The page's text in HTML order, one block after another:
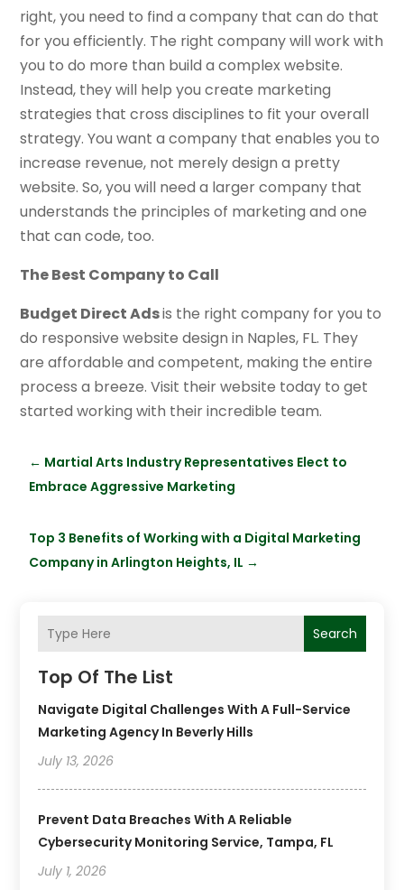
Search
Top Of The List
Navigate Digital Challenges With A Full-Service
Marketing Agency In Beverly Hills
July 13, 2026
Prevent Data Breaches With A Reliable
Cybersecurity Monitoring Service, Tampa, FL
July 1, 2026
right, you need to find a company that can do that
for you efficiently. The right company will work with
you to do more than build a complex website.
Instead, they will help you create marketing
strategies that cross disciplines to fit your overall
strategy. You want a company that enables you to
increase revenue, not merely design a pretty
website. So, you will need a larger company that
understands the principles of marketing and one
that can code, too.
The Best Company to Call
Budget Direct Adsis the right company for you to
do responsive website design in Naples, FL. They
are affordable and competent, making the entire
process a breeze. Visit their website today to get
started working with their incredible team.
← Martial Arts Industry Representatives Elect to
Embrace Aggressive Marketing
Top 3 Benefits of Working with a Digital Marketing
Company in Arlington Heights, IL →